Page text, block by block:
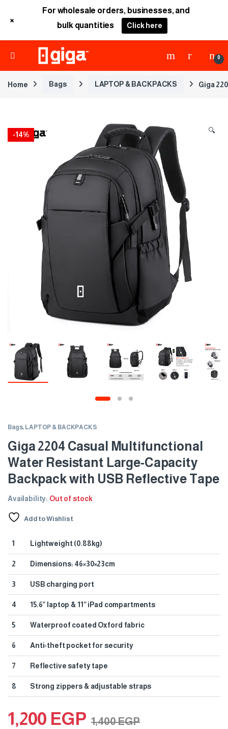
0
Home Bags LAPTOP & BACKPACKS Giga
-14% 🔍
Bags, LAPTOP & BACKPACKS
Giga 2204 Casual Multifunctional
Water Resistant Large-Capacity
Backpack with USB Reflective Tape
Availability: Out of stock
Add to Wishlist
1 Lightweight (0.88kg)
2 Dimensions: 46×30×23cm
3 USB charging port
4 15.6” laptop & 11” iPad compartments
5 Waterproof coated Oxford fabric
6 Anti-theft pocket for security
7 Reflective safety tape
8 Strong zippers & adjustable straps
1,200 EGP 1,400EGP
For wholesale orders, businesses, and
bulk quantities
Click here
+